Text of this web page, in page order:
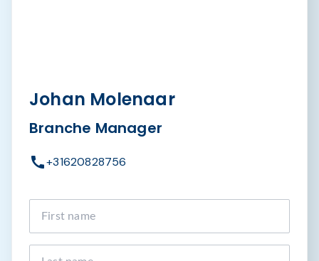
Johan Molenaar
Branche Manager
+31620828756